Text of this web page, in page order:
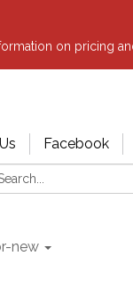
on pricing
Facebook
new